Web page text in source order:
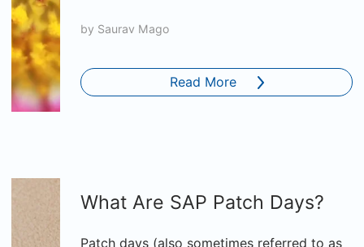
by Saurav Mago
Read More
What Are SAP Patch Days?
Patch days (also sometimes referred to as